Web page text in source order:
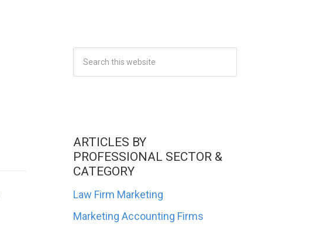
ARTICLES BY
PROFESSIONAL SECTOR &
CATEGORY
Law Firm Marketing
Marketing Accounting Firms